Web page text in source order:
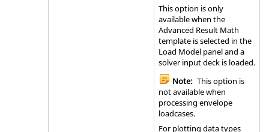
This option is only
available when the
Advanced Result Math
template is selected in the
Load Model panel and a
solver input deck is loaded.
Note: This option is
not available when
processing envelope
loadcases.
For plotting data types